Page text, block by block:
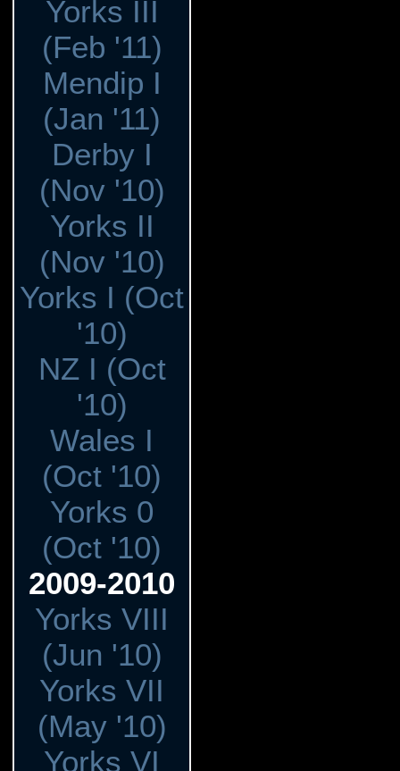
Yorks III
(Feb '11)
Mendip I
(Jan '11)
Derby I
(Nov '10)
Yorks II
(Nov '10)
Yorks I (Oct
'10)
NZ I (Oct
'10)
Wales I
(Oct '10)
Yorks 0
(Oct '10)
2009-2010
Yorks VIII
(Jun '10)
Yorks VII
(May '10)
Yorks VI